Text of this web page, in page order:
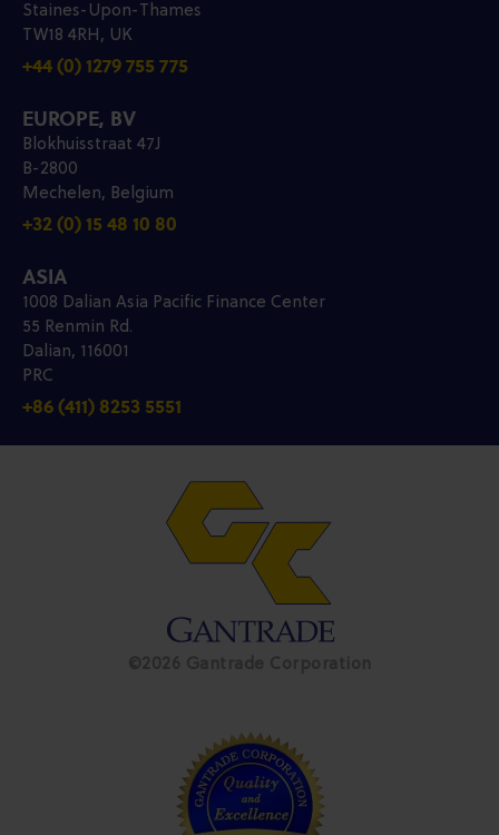
Staines-Upon-Thames
TW18 4RH, UK
+44 (0) 1279 755 775
EUROPE, BV
Blokhuisstraat 47J
B-2800
Mechelen, Belgium
+32 (0) 15 48 10 80
ASIA
1008 Dalian Asia Pacific Finance Center
55 Renmin Rd.
Dalian, 116001
PRC
+86 (411) 8253 5551